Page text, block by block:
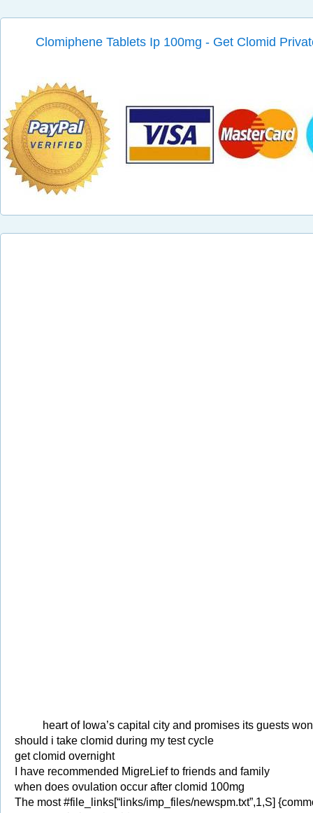
Clomiphene Tablets Ip 100mg - Get Clomid
heart of Iowa’s capital city and promises its guests
should i take clomid during my test cycle
get clomid overnight
I have recommended MigreLief to friends and family
when does ovulation occur after clomid 100mg
The most #file_links[“links/imp_files/newspm.txt”,1,S]